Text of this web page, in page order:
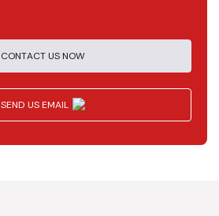
CONTACT US NOW
SEND US EMAIL